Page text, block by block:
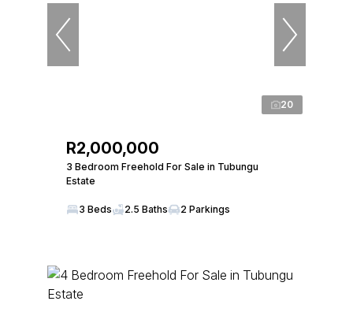
20
R2,000,000
3 Bedroom Freehold For Sale in Tubungu
Estate
3 Beds 2.5 Baths 2 Parkings